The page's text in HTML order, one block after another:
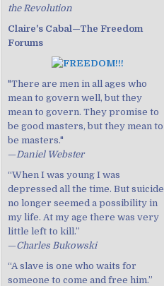
the Revolution
Claire's Cabal—The Freedom
Forums
"There are men in all ages who
mean to govern well, but they
mean to govern. They promise to
be good masters, but they mean to
be masters."
—Daniel Webster
“When I was young I was
depressed all the time. But suicide
no longer seemed a possibility in
my life. At my age there was very
little left to kill.”
—Charles Bukowski
“A slave is one who waits for
someone to come and free him.”